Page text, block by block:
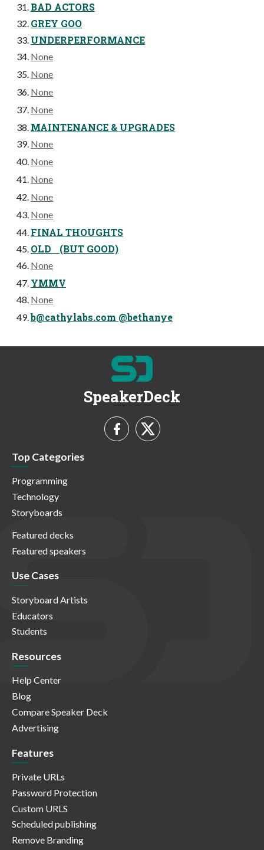
BAD ACTORS
GREY GOO
UNDERPERFORMANCE
None
None
None
None
MAINTENANCE & UPGRADES
None
None
None
None
None
FINAL THOUGHTS
OLD (BUT GOOD)
None
YMMV
None
b@cathylabs.com @bethanye
SpeakerDeck
Top Categories
Programming
Technology
Storyboards
Featured decks
Featured speakers
Use Cases
Storyboard Artists
Educators
Students
Resources
Help Center
Blog
Compare Speaker Deck
Advertising
Features
Private URLs
Password Protection
Custom URLS
Scheduled publishing
Remove Branding